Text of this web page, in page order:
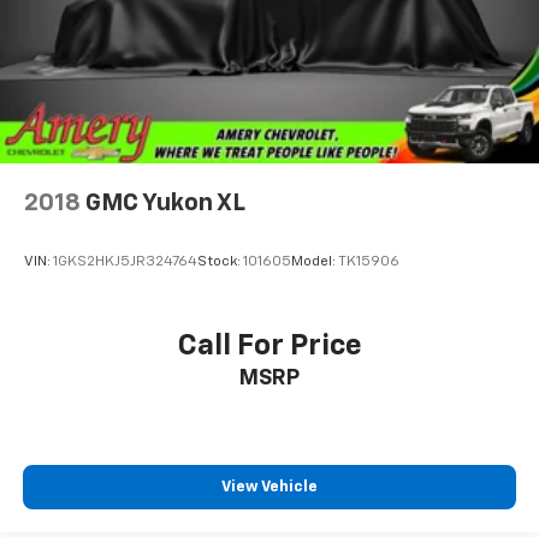
2018 GMC Yukon XL
VIN: 1GKS2HKJ5JR324764Stock: 101605 Model: TK15906
Call For Price
MSRP
View Vehicle